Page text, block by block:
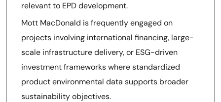
relevant to EPD development.
Mott MacDonald is frequently engaged on
projects involving international financing, large-
scale infrastructure delivery, or ESG-driven
investment frameworks where standardized
product environmental data supports broader
sustainability objectives.